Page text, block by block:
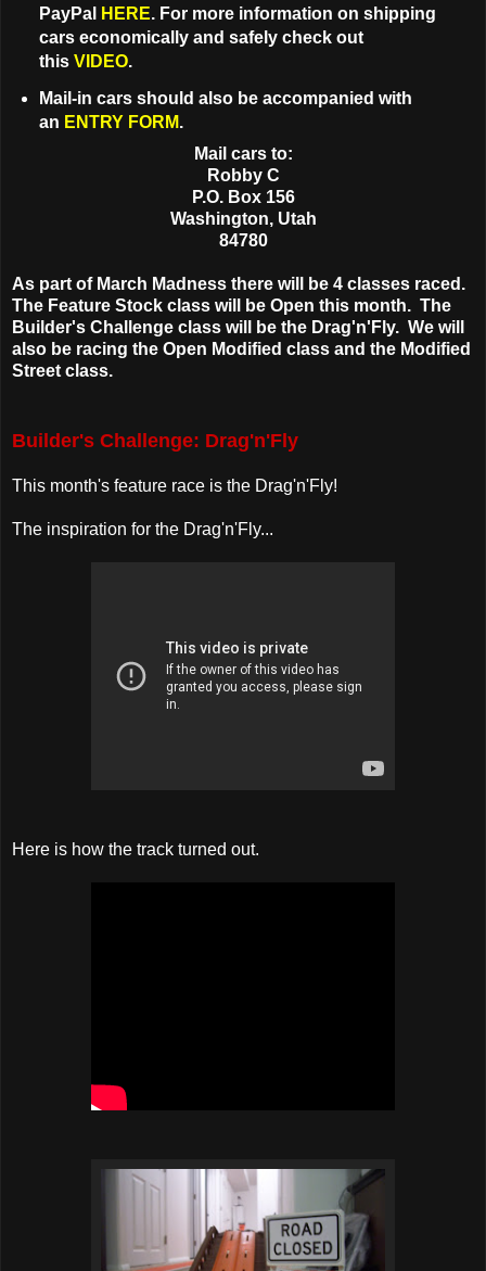
PayPal
HERE. For more information on shipping
cars economically and safely check out
this VIDEO.
Mail-in cars should also be accompanied with
an ENTRY FORM.
Mail cars to:
Robby C
P.O. Box 156
Washington, Utah
84780
As part of March Madness there will be 4 classes raced.
The Feature Stock class will be Open this month. The
Builder's Challenge class will be the Drag'n'Fly. We will
also be racing the Open Modified class and the Modified
Street class.
Builder's Challenge: Drag'n'Fly
This month's feature race is the Drag'n'Fly!
The inspiration for the Drag'n'Fly...
Here is how the track turned out.